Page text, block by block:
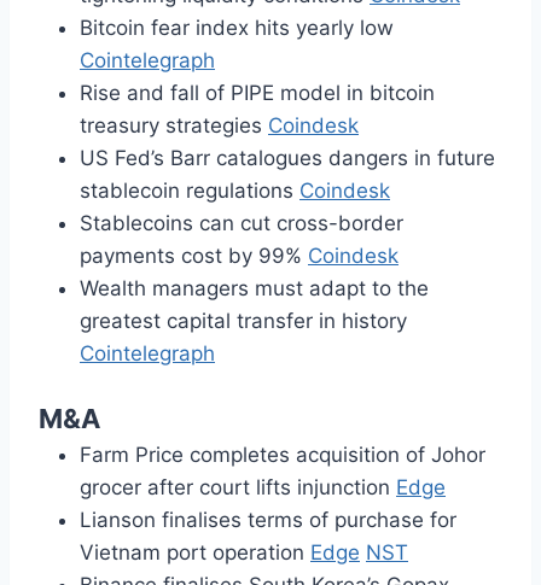
Bitcoin fear index hits yearly low
Cointelegraph
Rise and fall of PIPE model in bitcoin
treasury strategies Coindesk
US Fed’s Barr catalogues dangers in future
stablecoin regulations Coindesk
Stablecoins can cut cross-border
payments cost by 99% Coindesk
Wealth managers must adapt to the
greatest capital transfer in history
Cointelegraph
M&A
Farm Price completes acquisition of Johor
grocer after court lifts injunction Edge
Lianson finalises terms of purchase for
Vietnam port operation Edge NST